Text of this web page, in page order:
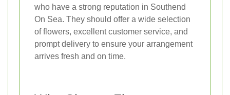
who have a strong reputation in Southend
On Sea. They should offer a wide selection
of flowers, excellent customer service, and
prompt delivery to ensure your arrangement
arrives fresh and on time.